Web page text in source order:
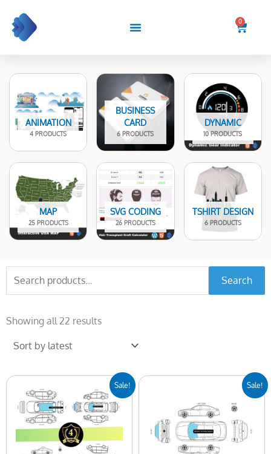
content
0
Cart
ANIMATION
4 PRODUCTS
BUSINESS
CARD
6 PRODUCTS
DYNAMIC
10 PRODUCTS
MAP
25 PRODUCTS
SVG CODING
26 PRODUCTS
TSHIRT DESIGN
6 PRODUCTS
for:
Search
Showing all 22 resultsby
Sale!
price
was:
$400.00.
price
is:
$99.00.
Sale!
$100.00.
is:
$29.00.